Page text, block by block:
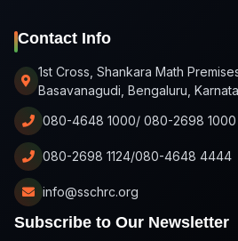
Contact Info
1st Cross, Shankara Math
Basavanagudi, Bengaluru,
080-4648 1000/ 080-2698 1000
080-2698 1124/080-4648 4444
info@sschrc.org
Subscribe to Our Newsletter